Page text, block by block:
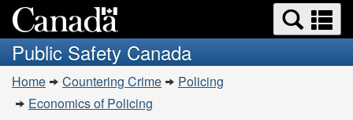
to
main
content
to
basic
HTML
version
Search
and
menus
Public Safety Canada
You
are
Home Countering Crime
Policing
Economics of Policing